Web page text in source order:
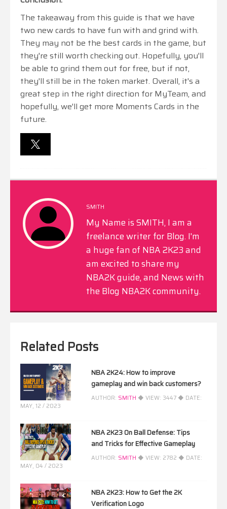
The takeaway from this guide is that we have
two new cards to have fun with and grind with.
They may not be the best cards in the game, but
they're still worth checking out. Hopefully, you'll
be able to grind them out for free, but if not,
they'll still be in the token market. Overall, it's a
great step in the right direction for MyTeam, and
hopefully, we'll get more Moments Cards in the
future.
SMITH
My Name is SMITH, I am a
freelance writer for Blog. I'm
a huge fan of NBA 2K23 and
am excited to share my
NBA2K guide, and News with
the Blog NBA2K community.
Related Posts
NBA 2K24: How to improve
gameplay and win back customers?
AUTHOR: SMITH ◆ VIEW: 3447 ◆ DATE:
MAY, 12 / 2023
NBA 2K23 On Ball Defense: Tips
and Tricks for Effective Gameplay
AUTHOR: SMITH ◆ VIEW: 2782 ◆ DATE:
MAY, 04 / 2023
NBA 2K23: How to Get the 2K
Verification Logo